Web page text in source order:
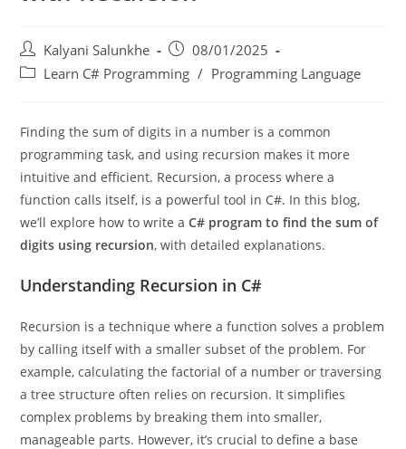
Kalyani Salunkhe
08/01/2025
Learn C# Programming / Programming Language
Finding the sum of digits in a number is a common
programming task, and using recursion makes it more
intuitive and efficient. Recursion, a process where a
function calls itself, is a powerful tool in C#. In this blog,
we’ll explore how to write aC# program to find the sum of
digits using recursion, with detailed explanations.
Understanding Recursion in C#
Recursion is a technique where a function solves a problem
by calling itself with a smaller subset of the problem. For
example, calculating the factorial of a number or traversing
a tree structure often relies on recursion. It simplifies
complex problems by breaking them into smaller,
manageable parts. However, it’s crucial to define a base